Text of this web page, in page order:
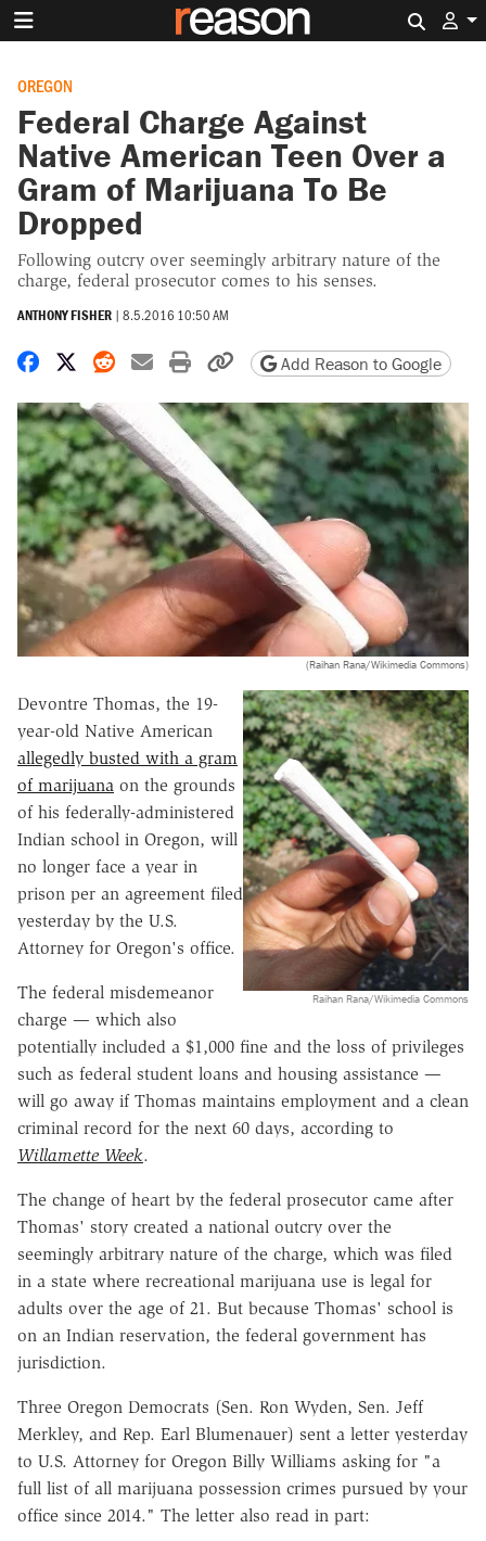
OREGON
Federal Charge Against
Native American Teen Over a
Gram of Marijuana To Be
Dropped
Following outcry over seemingly arbitrary nature of the
charge, federal prosecutor comes to his senses.
ANTHONY FISHER | 8.5.2016 10:50 AM
Share on Facebook
Share on X
Share on Reddit
Share by email
Print friendly version
Copy page URL
Add Reason to Google
(Raihan Rana/Wikimedia Commons)
Raihan Rana/Wikimedia Commons
Devontre Thomas, the 19-
year-old Native American
allegedly busted with a gram
of marijuana on the grounds
of his federally-administered
Indian school in Oregon, will
no longer face a year in
prison per an agreement filed
yesterday by the U.S.
Attorney for Oregon's office.
The federal misdemeanor
charge — which also
potentially included a $1,000 fine and the loss of privileges
such as federal student loans and housing assistance —
will go away if Thomas maintains employment and a clean
criminal record for the next 60 days, according to
Willamette Week.
The change of heart by the federal prosecutor came after
Thomas' story created a national outcry over the
seemingly arbitrary nature of the charge, which was filed
in a state where recreational marijuana use is legal for
adults over the age of 21. But because Thomas' school is
on an Indian reservation, the federal government has
jurisdiction.
Three Oregon Democrats (Sen. Ron Wyden, Sen. Jeff
Merkley, and Rep. Earl Blumenauer) sent a letter yesterday
to U.S. Attorney for Oregon Billy Williams asking for "a
full list of all marijuana possession crimes pursued by your
office since 2014." The letter also read in part: